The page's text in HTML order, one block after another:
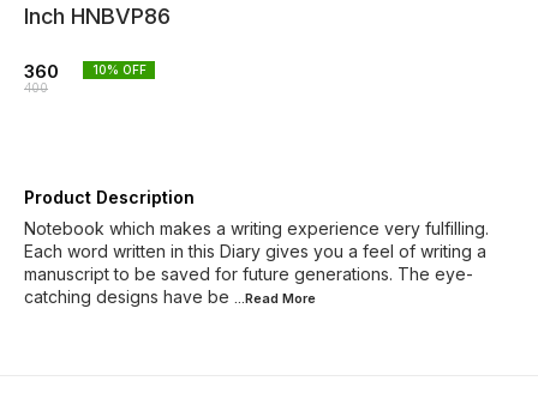
Inch HNBVP86
360
400
10% OFF
Product Description
Notebook which makes a writing experience very fulfilling.
Each word written in this Diary gives you a feel of writing a
manuscript to be saved for future generations. The eye-
catching designs have be ...Read More